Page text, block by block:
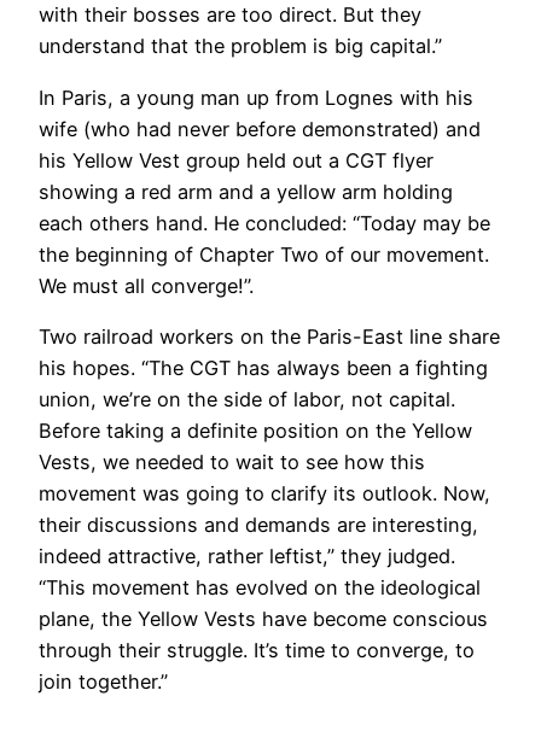
with their bosses are too direct. But they
understand that the problem is big capital.”
In Paris, a young man up from Lognes with his
wife (who had never before demonstrated) and
his Yellow Vest group held out a CGT flyer
showing a red arm and a yellow arm holding
each others hand. He concluded: “Today may be
the beginning of Chapter Two of our movement.
We must all converge!”.
Two railroad workers on the Paris-East line share
his hopes. “The CGT has always been a fighting
union, we’re on the side of labor, not capital.
Before taking a definite position on the Yellow
Vests, we needed to wait to see how this
movement was going to clarify its outlook. Now,
their discussions and demands are interesting,
indeed attractive, rather leftist,” they judged.
“This movement has evolved on the ideological
plane, the Yellow Vests have become conscious
through their struggle. It’s time to converge, to
join together.”